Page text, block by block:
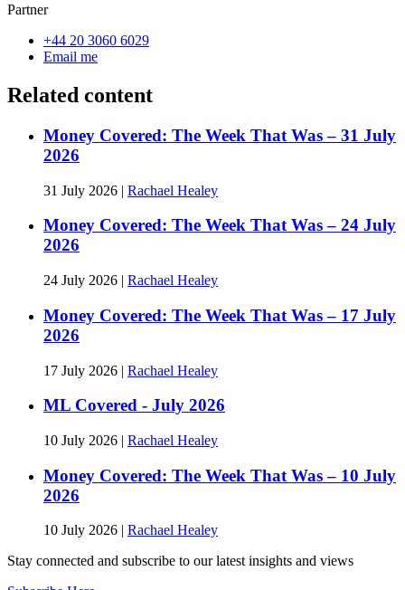
Partner
+44 20 3060 6029
Email me
Related content
Money Covered: The Week That Was – 31 July
2026
31 July 2026 | Rachael Healey
Money Covered: The Week That Was – 24 July
2026
24 July 2026 | Rachael Healey
Money Covered: The Week That Was – 17 July
2026
17 July 2026 | Rachael Healey
ML Covered - July 2026
10 July 2026 | Rachael Healey
Money Covered: The Week That Was – 10 July
2026
10 July 2026
Rachael Healey
Stay connected and subscribe to our latest insights and views